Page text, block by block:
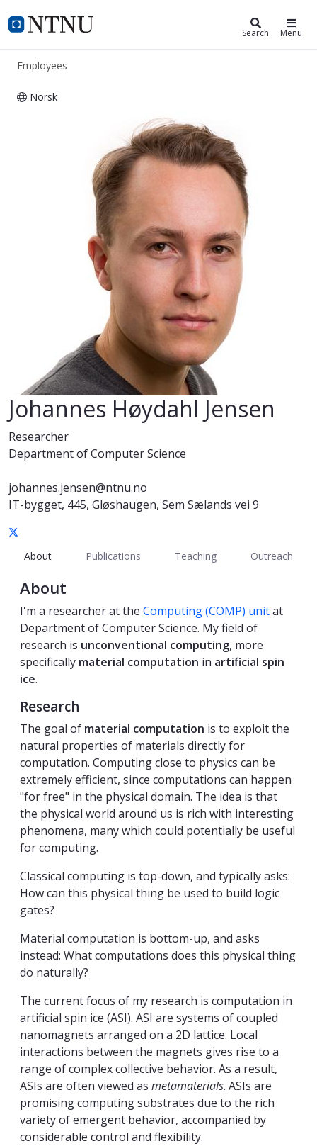
NTNU Home
ntnu.edu Search Menu
Employees
Norsk
Johannes Høydahl Jensen
Johannes Høydahl Jensen
Researcher
Department of Computer Science
johannes.jensen@ntnu.no
IT-bygget, 445, Gløshaugen, Sem Sælands vei 9
About Publications Teaching Outreach
About
I'm a researcher at the Computing (COMP) unitat
Department of Computer Science. My field of
research is unconventional computing, more
specifically material computation in artificial spin
ice.
Research
The goal of material computation is to exploit the
natural properties of materials directly for
computation. Computing close to physics can be
extremely efficient, since computations can happen
"for free" in the physical domain. The idea is that
the physical world around us is rich with interesting
phenomena, many which could potentially be useful
for computing.
Classical computing is top-down, and typically asks:
How can this physical thing be used to build logic
gates?
Material computation is bottom-up, and asks
instead: What computations does this physical thing
do naturally?
The current focus of my research is computation in
artificial spin ice (ASI). ASI are systems of coupled
nanomagnets arranged on a 2D lattice. Local
interactions between the magnets gives rise to a
range of complex collective behavior. As a result,
ASIs are often viewed as metamaterials. ASIs are
promising computing substrates due to the rich
variety of emergent behavior, accompanied by
considerable control and flexibility.